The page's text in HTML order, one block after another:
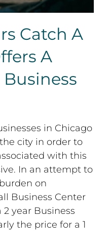
Catch A
A
in Chicago
city in order to
with this
In an attempt to
on
Business Center
year Business
the price for a 1